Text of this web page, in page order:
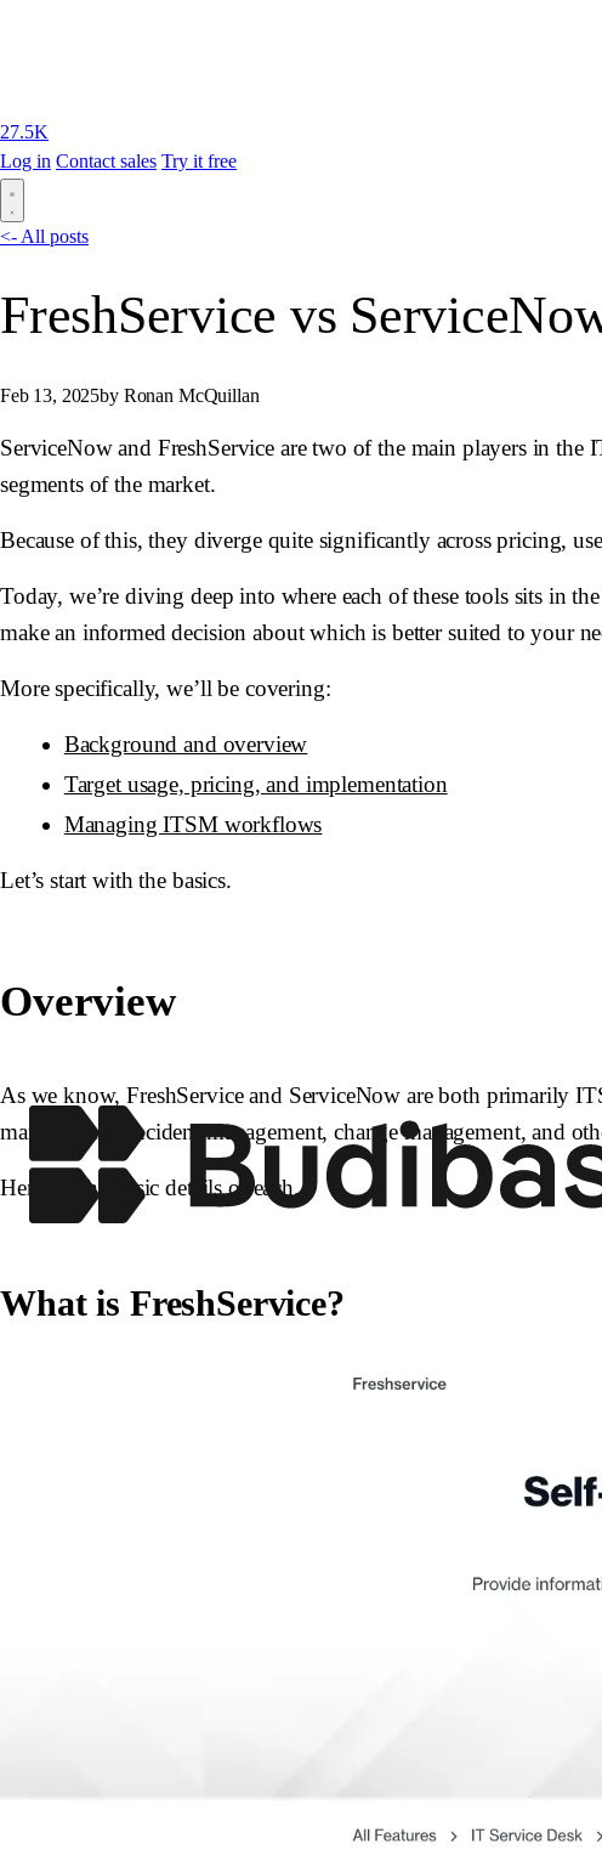
27.5K
Log in Contact sales Try it free
<- All posts
FreshService vs
Feb 13, 2025by Ronan McQuillan
ServiceNow and FreshService are two of the main players in
segments of the market.
Because of this, they diverge quite significantly across pricing,
Today, we’re diving deep into where each of these tools sits in
make an informed decision about which is better suited to your
More specifically, we’ll be covering:
Background and overview
Target usage, pricing, and implementation
Managing ITSM workflows
Let’s start with the basics.
Overview
As we know, FreshService and ServiceNow are both primarily
management, incident management, change management, and
Here are the basic details of each.
What is FreshService?